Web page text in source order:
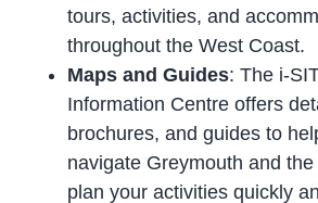
tours, activities, and
throughout the West Coast.
Maps and Guides: The i-
Information Centre offers
brochures, and guides to
navigate Greymouth and
plan your activities quickly